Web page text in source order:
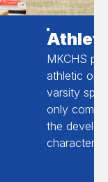
MKCHS
athletic
varsity
only
the
character